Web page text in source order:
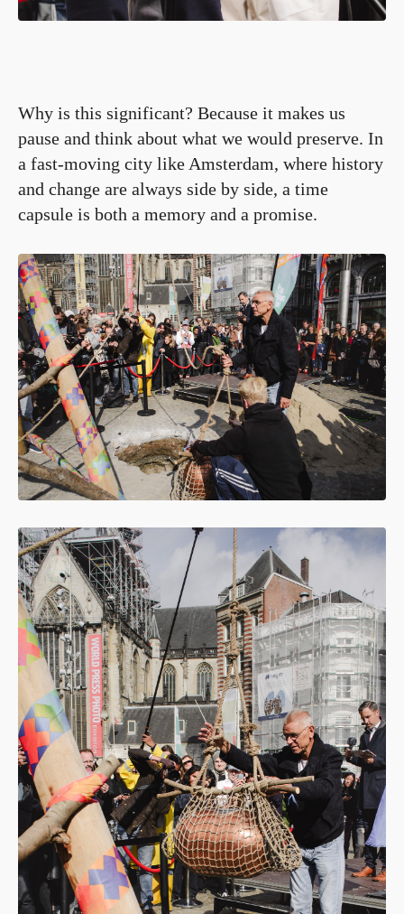
Why is this significant? Because it makes us
pause and think about what we would preserve. In
a fast-moving city like Amsterdam, where history
and change are always side by side, a time
capsule is both a memory and a promise.